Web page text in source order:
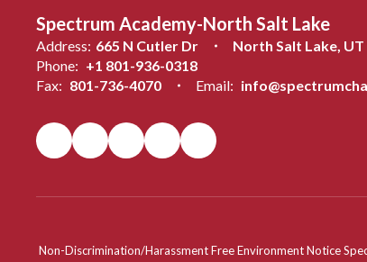
Spectrum Academy-North Salt Lake
Address: 665 N Cutler Dr
North Salt Lake, UT
Phone: +1 801-936-0318
Fax: 801-736-4070 Email:
Non-Discrimination/Harassment Free Environment Notice